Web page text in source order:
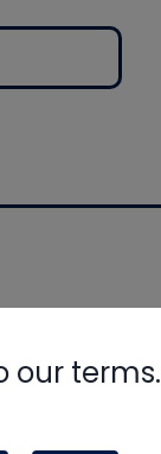
our terms.